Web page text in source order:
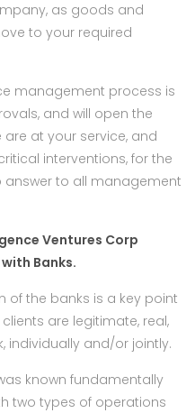
as goods and
to your required
management process is
and will open the
at your service, and
interventions, for the
answer to all management
Ventures Corp
Banks.
of the banks is a key point
are legitimate, real,
individually and/or jointly.
known fundamentally
two types of operations